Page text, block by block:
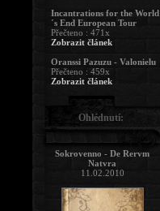
Incantrations for the World
´s End European Tour
Přečteno : 471x
Zobrazit článek
Oranssi Pazuzu - Valonielu
Přečteno : 459x
Zobrazit článek
Ohlédnutí:
Sokrovenno - De Rervm
Natvra
11.02.2010